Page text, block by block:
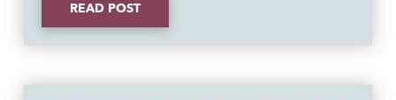
READ POST